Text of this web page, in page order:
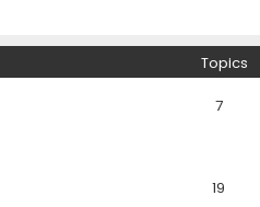
Topics
7
19